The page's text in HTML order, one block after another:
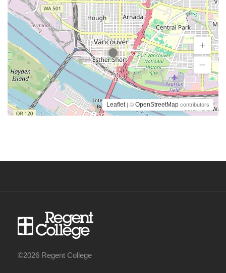
Leaflet | © OpenStreetMap contributors
©2026 Regent College